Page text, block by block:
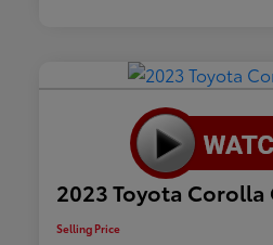
2023 Toyota Corolla
Selling Price